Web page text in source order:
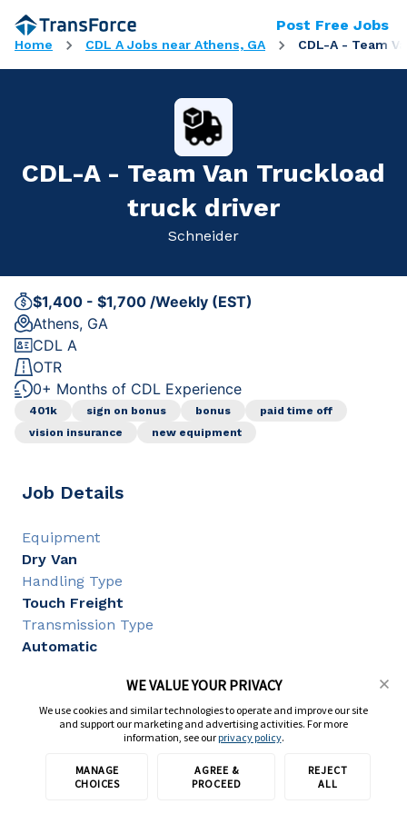
Home CDL A Jobs near Athens, GA CDL-A - Team
Post Free Jobs
CDL-A - Team Van Truckload
truck driver
Schneider
$1,400 - $1,700 /Weekly (EST)
Athens, GA
CDL A
OTR
0+ Months of CDL Experience
401k sign on bonus bonus
paid time off
vision insurance
new equipment
Job Details
Equipment
Dry Van
Handling Type
Touch Freight
Transmission Type
Automatic
Job Requirements
Apply on partner site
WE VALUE YOUR PRIVACY
We use cookies and similar technologies to operate and improve our site
and support our marketing and advertising activities. For more
information, see ourprivacy policy.
MANAGE
CHOICES
AGREE &
PROCEED
REJECT
ALL